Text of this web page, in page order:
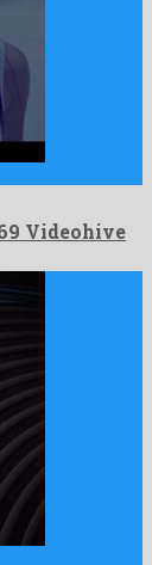
Videohive